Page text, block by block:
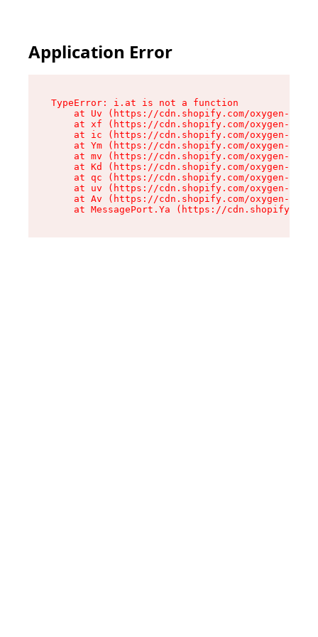
Application Error
TypeError: i.at is not a function
at Uv (https://cdn.shopify.com/oxygen-v2/
at xf (https://cdn.shopify.com/oxygen-v2/
at ic (https://cdn.shopify.com/oxygen-v2/
at Ym (https://cdn.shopify.com/oxygen-v2/
at mv (https://cdn.shopify.com/oxygen-v2/
at Kd (https://cdn.shopify.com/oxygen-v2/
at qc (https://cdn.shopify.com/oxygen-v2/
at uv (https://cdn.shopify.com/oxygen-v2/
at Av (https://cdn.shopify.com/oxygen-v2/
at MessagePort.Ya (https://